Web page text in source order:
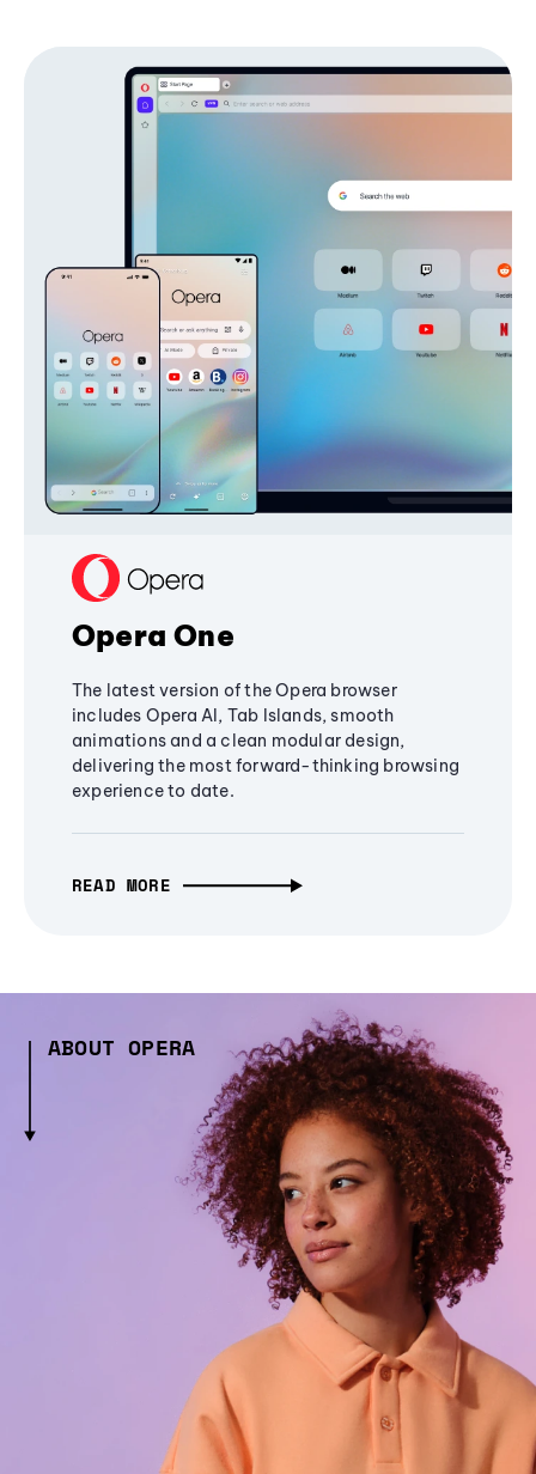
Opera One
The latest version of the Opera browser
includes Opera AI, Tab Islands, smooth
animations and a clean modular design,
delivering the most forward-thinking browsing
experience to date.
READ MORE
ABOUT OPERA